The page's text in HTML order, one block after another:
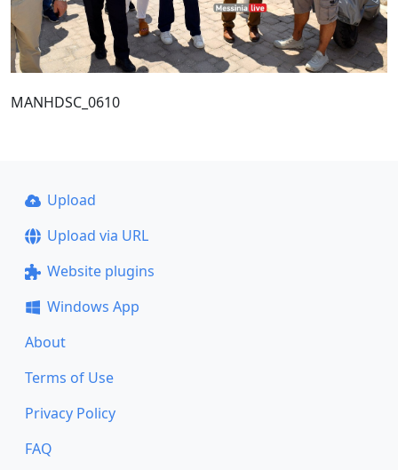
MANHDSC_0610
Upload
Upload via URL
Website plugins
Windows App
About
Terms of Use
Privacy Policy
FAQ